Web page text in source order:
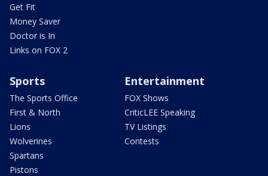
Get Fit
Money Saver
Doctor is In
Links on FOX 2
Sports
The Sports Office
First & North
Lions
Wolverines
Spartans
Pistons
Entertainment
FOX Shows
CriticLEE Speaking
TV Listings
Contests